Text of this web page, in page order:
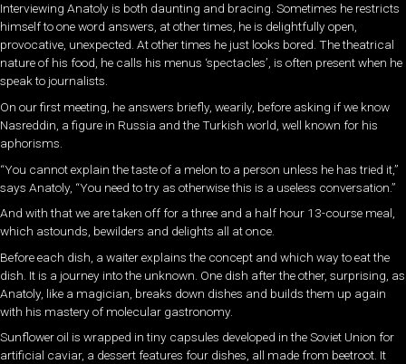
Interviewing Anatoly is both daunting and bracing. Sometimes he restricts
himself to one word answers, at other times, he is delightfully open,
provocative, unexpected. At other times he just looks bored. The theatrical
nature of his food, he calls his menus ‘spectacles’, is often present when he
speak to journalists.
On our first meeting, he answers briefly, wearily, before asking if we know
Nasreddin, a figure in Russia and the Turkish world, well known for his
aphorisms.
“You cannot explain the taste of a melon to a person unless he has tried it,”
says Anatoly, “You need to try as otherwise this is a useless conversation.”
And with that we are taken off for a three and a half hour 13-course meal,
which astounds, bewilders and delights all at once.
Before each dish, a waiter explains the concept and which way to eat the
dish. It is a journey into the unknown. One dish after the other, surprising, as
Anatoly, like a magician, breaks down dishes and builds them up again
with his mastery of molecular gastronomy.
Sunflower oil is wrapped in tiny capsules developed in the Soviet Union for
artificial caviar, a dessert features four dishes, all made from beetroot. It